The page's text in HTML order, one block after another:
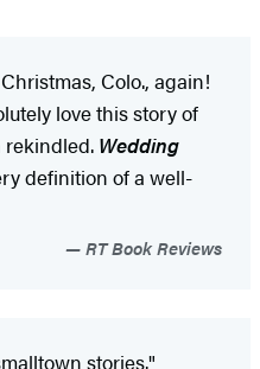
Colo., again!
love this story of
Wedding
definition of a well-
RT Book Reviews
stories."